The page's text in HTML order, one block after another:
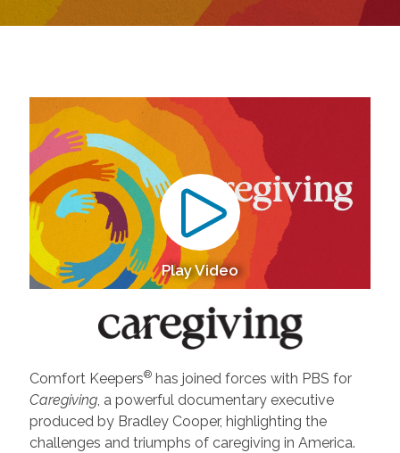
Play Video
Comfort Keepers®has joined forces with PBS for
Caregiving, a powerful documentary executive
produced by Bradley Cooper, highlighting the
challenges and triumphs of caregiving in America.